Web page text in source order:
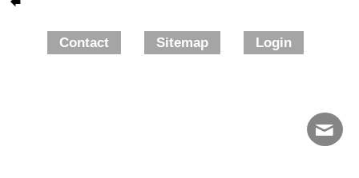
Contact Sitemap Login